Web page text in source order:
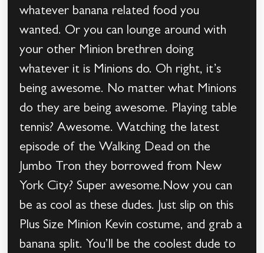
whatever banana related food you
wanted. Or you can lounge around with
your other Minion brethren doing
whatever it is Minions do. Oh right, it’s
being awesome. No matter what Minions
do they are being awesome. Playing table
tennis? Awesome. Watching the latest
episode of the Walking Dead on the
Jumbo Tron they borrowed from New
York City? Super awesome.Now you can
be as cool as these dudes. Just slip on this
Plus Size Minion Kevin costume, and grab a
banana split. You’ll be the coolest dude to